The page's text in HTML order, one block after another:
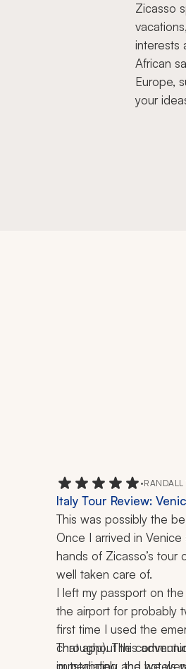
Zicasso
interests
African
Europe,
your
•RANDALL
Italy Tour Review:
Gimignano, Siena,
Capri, Sorrento,
Colosseum, Palatine
This was possibly the
Once I arrived in
hands of Zicasso’s tour
I left my passport on
the airport for probably
first time I used the
chat app). The
immediately and we
Throughout this
outstanding, the hotels